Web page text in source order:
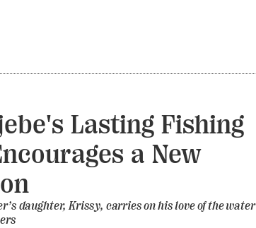
Lasting Fishing
a New
daughter, Krissy, carries on his love of the water